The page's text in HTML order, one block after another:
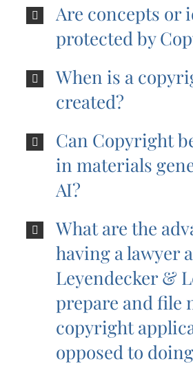
Are concepts or
protected by
When is a
created?
Can Copyright
in materials
AI?
What are the
having a lawyer
Leyendecker &
prepare and file
copyright
opposed to